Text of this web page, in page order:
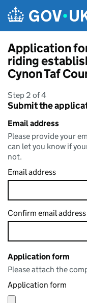
Application
riding
Cynon Taf
Step 2 of 4
Submit the
Email address
Please provide your
can let you know if
not.
Email address
Confirm email address
Application form
Please attach the
Application form